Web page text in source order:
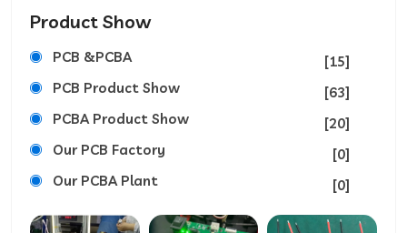
Product Show
PCB &PCBA
[15]
PCB Product Show
[63]
PCBA Product Show
[20]
Our PCB Factory
[0]
Our PCBA Plant
[0]